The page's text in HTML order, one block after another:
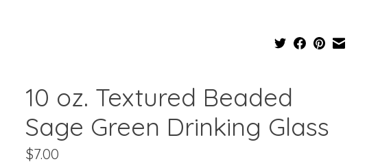
10 oz. Textured Beaded
Sage Green Drinking Glass
$7.00